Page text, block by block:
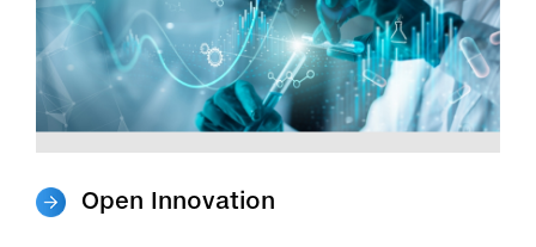
Open Innovation